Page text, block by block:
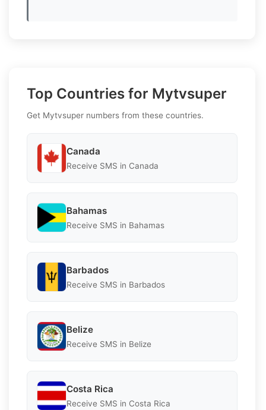
Top Countries for Mytvsuper
Get Mytvsuper numbers from these countries.
Canada
Receive SMS in Canada
Bahamas
Receive SMS in Bahamas
Barbados
Receive SMS in Barbados
Belize
Receive SMS in Belize
Costa Rica
Receive SMS in Costa Rica